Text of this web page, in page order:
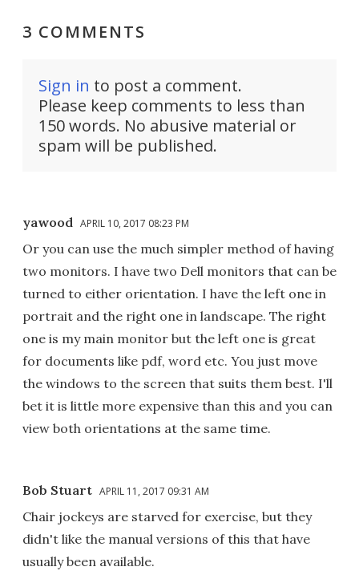
3 COMMENTS
Sign in to post a comment.
Please keep comments to less than
150 words. No abusive material or
spam will be published.
yawood APRIL 10, 2017 08:23 PM
Or you can use the much simpler method of having
two monitors. I have two Dell monitors that can be
turned to either orientation. I have the left one in
portrait and the right one in landscape. The right
one is my main monitor but the left one is great
for documents like pdf, word etc. You just move
the windows to the screen that suits them best. I'll
bet it is little more expensive than this and you can
view both orientations at the same time.
Bob Stuart APRIL 11, 2017 09:31 AM
Chair jockeys are starved for exercise, but they
didn't like the manual versions of this that have
usually been available.